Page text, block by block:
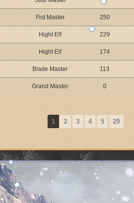
Fist Master 250
Hight Elf 229
Hight Elf 174
Blade Master 113
Grand Master 0
1 2 3 4 5 29